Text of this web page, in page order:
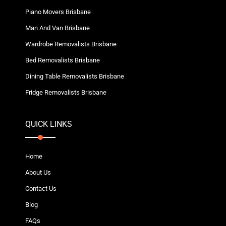
Piano Movers Brisbane
Man And Van Brisbane
Wardrobe Removalists Brisbane
Bed Removalists Brisbane
Dining Table Removalists Brisbane
Fridge Removalists Brisbane
QUICK LINKS
Home
About Us
Contact Us
Blog
FAQs